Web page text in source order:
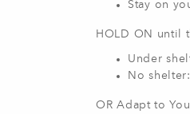
Stay on
HOLD ON until
Under
No
OR Adapt to